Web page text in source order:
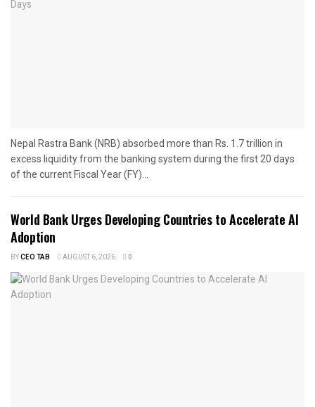
Nepal Rastra Bank (NRB) absorbed more than Rs. 1.7 trillion in
excess liquidity from the banking system during the first 20 days
of the current Fiscal Year (FY)...
World Bank Urges Developing Countries to Accelerate AI
Adoption
BYCEO TAB AUGUST 6, 2026 0